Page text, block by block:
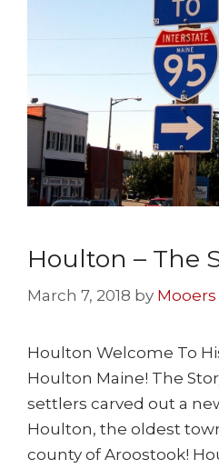
Houlton – The
March 7, 2018 by
Houlton Welcome To
Houlton Maine! The
settlers carved out a
Houlton, the oldest
county of Aroostook!